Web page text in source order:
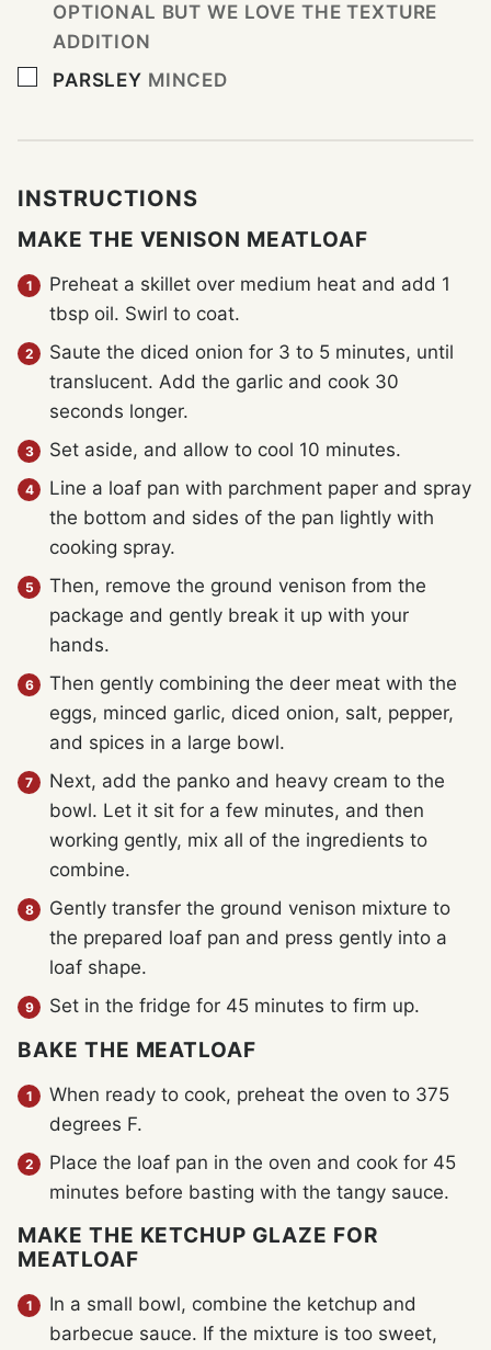
OPTIONAL BUT WE LOVE THE TEXTURE
ADDITION
▢
PARSLEY MINCED
INSTRUCTIONS
MAKE THE VENISON MEATLOAF
Preheat a skillet over medium heat and add 1
tbsp oil. Swirl to coat.
Saute the diced onion for 3 to 5 minutes, until
translucent. Add the garlic and cook 30
seconds longer.
Set aside, and allow to cool 10 minutes.
Line a loaf pan with parchment paper and spray
the bottom and sides of the pan lightly with
cooking spray.
Then, remove the ground venison from the
package and gently break it up with your
hands.
Then gently combining the deer meat with the
eggs, minced garlic, diced onion, salt, pepper,
and spices in a large bowl.
Next, add the panko and heavy cream to the
bowl. Let it sit for a few minutes, and then
working gently, mix all of the ingredients to
combine.
Gently transfer the ground venison mixture to
the prepared loaf pan and press gently into a
loaf shape.
Set in the fridge for 45 minutes to firm up.
BAKE THE MEATLOAF
When ready to cook, preheat the oven to 375
degrees F.
Place the loaf pan in the oven and cook for 45
minutes before basting with the tangy sauce.
MAKE THE KETCHUP GLAZE FOR
MEATLOAF
In a small bowl, combine the ketchup and
barbecue sauce. If the mixture is too sweet,